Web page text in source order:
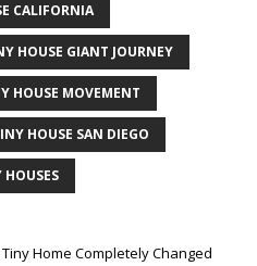
CALIFORNIA
HOUSE GIANT JOURNEY
HOUSE MOVEMENT
HOUSE SAN DIEGO
HOUSES
Home Completely Changed